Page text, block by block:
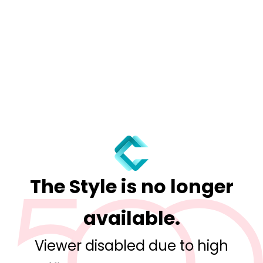
The Style is no longer
available.
Viewer disabled due to high